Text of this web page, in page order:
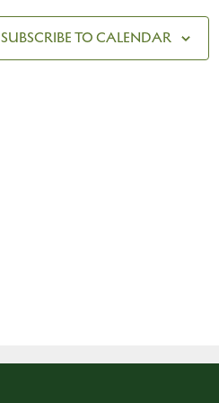
SUBSCRIBE TO CALENDAR